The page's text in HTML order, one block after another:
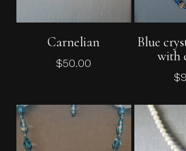
Add To Cart
Carnelian
$50.00
Blue
with
$